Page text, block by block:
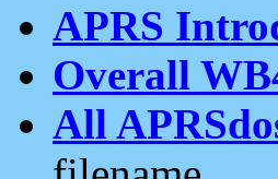
APRS
Overall
All